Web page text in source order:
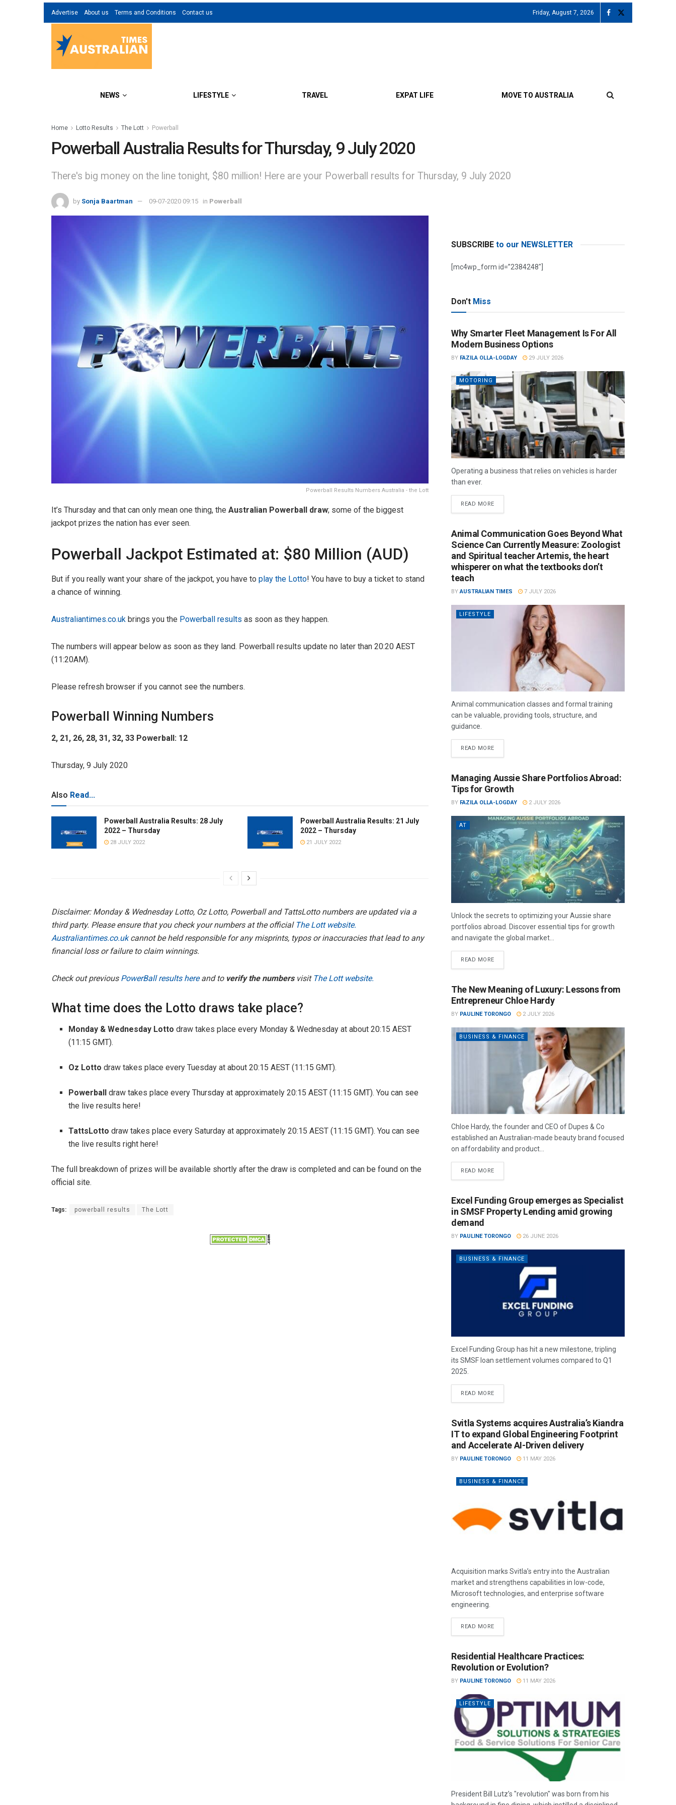
Advertise About us Terms and Conditions Contact us Friday, August 7, 2026
NEWS LIFESTYLE TRAVEL EXPAT LIFE MOVE TO AUSTRALIA
Home Lotto Results The Lott Powerball
Powerball Australia Results for Thursday, 9 July 2020
There's big money on the line tonight, $80 million! Here are your Powerball results for Thursday, 9 July 2020
by Sonja Baartman 09-07-2020 09:15 in Powerball
Powerball Results Numbers Australia - the Lott
It’s Thursday and that can only mean one thing, the Australian Powerball draw; some of the biggest
jackpot prizes the nation has ever seen.
Powerball Jackpot Estimated at: $80 Million (AUD)
But if you really want your share of the jackpot, you have to play the Lotto! You have to buy a ticket to stand
a chance of winning.
Australiantimes.co.uk brings you the Powerball results as soon as they happen.
The numbers will appear below as soon as they land. Powerball results update no later than 20:20 AEST
(11:20AM).
Please refresh browser if you cannot see the numbers.
Powerball Winning Numbers
2, 21, 26, 28, 31, 32, 33 Powerball: 12
Thursday, 9 July 2020
Also Read...
Powerball Australia Results: 28 July
2022 – Thursday
28 JULY 2022
Powerball Australia Results: 21 July
2022 – Thursday
21 JULY 2022
Disclaimer: Monday & Wednesday Lotto, Oz Lotto, Powerball and TattsLotto numbers are updated via a
third party. Please ensure that you check your numbers at the official The Lott website.
Australiantimes.co.ukcannot be held responsible for any misprints, typos or inaccuracies that lead to any
financial loss or failure to claim winnings.
Check out previous PowerBall results hereand to verify the numbersvisit The Lott website.
What time does the Lotto draws take place?
Monday & Wednesday Lotto draw takes place every Monday & Wednesday at about 20:15 AEST
(11:15 GMT).
Oz Lotto draw takes place every Tuesday at about 20:15 AEST (11:15 GMT).
Powerball
draw takes place every Thursday at approximately 20:15 AEST (11:15 GMT). You can see
the live results here!
TattsLotto draw takes place every Saturday at approximately 20:15 AEST (11:15 GMT). You can see
the live results right here!
The full breakdown of prizes will be available shortly after the draw is completed and can be found on the
official site.
Tags: powerball results The Lott
SUBSCRIBE to our NEWSLETTER
[mc4wp_form id=”2384248″]
Don't Miss
Why Smarter Fleet Management Is For All
Modern Business Options
BY FAZILA OLLA-LOGDAY 29 JULY 2026
MOTORING
Operating a business that relies on vehicles is harder
than ever.
READ MORE
Animal Communication Goes Beyond What
Science Can Currently Measure: Zoologist
and Spiritual teacher Artemis, the heart
whisperer on what the textbooks don’t
teach
BY AUSTRALIAN TIMES 7 JULY 2026
LIFESTYLE
Animal communication classes and formal training
can be valuable, providing tools, structure, and
guidance.
READ MORE
Managing Aussie Share Portfolios Abroad:
Tips for Growth
BY FAZILA OLLA-LOGDAY 2 JULY 2026
AT
Unlock the secrets to optimizing your Aussie share
portfolios abroad. Discover essential tips for growth
and navigate the global market...
READ MORE
The New Meaning of Luxury: Lessons from
Entrepreneur Chloe Hardy
BY PAULINE TORONGO 2 JULY 2026
BUSINESS & FINANCE
Chloe Hardy, the founder and CEO of Dupes & Co
established an Australian-made beauty brand focused
on affordability and product...
READ MORE
Excel Funding Group emerges as Specialist
in SMSF Property Lending amid growing
demand
BY PAULINE TORONGO 26 JUNE 2026
BUSINESS & FINANCE
Excel Funding Group has hit a new milestone, tripling
its SMSF loan settlement volumes compared to Q1
2025.
READ MORE
Svitla Systems acquires Australia’s Kiandra
IT to expand Global Engineering Footprint
and Accelerate AI-Driven delivery
BY PAULINE TORONGO 11 MAY 2026
BUSINESS & FINANCE
Acquisition marks Svitla’s entry into the Australian
market and strengthens capabilities in low-code,
Microsoft technologies, and enterprise software
engineering.
READ MORE
Residential Healthcare Practices:
Revolution or Evolution?
BY PAULINE TORONGO 11 MAY 2026
LIFESTYLE
President Bill Lutz’s "revolution" was born from his